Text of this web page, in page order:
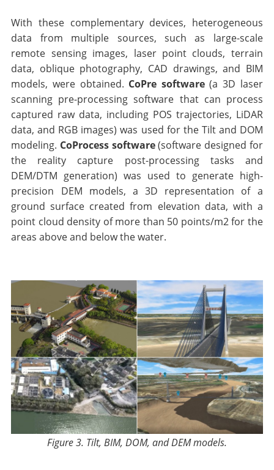
With these complementary devices, heterogeneous
data from multiple sources, such as large-scale
remote sensing images, laser point clouds, terrain
data, oblique photography, CAD drawings, and BIM
models, were obtained. CoPre software(a 3D laser
scanning pre-processing software that can process
captured raw data, including POS trajectories, LiDAR
data, and RGB images) was used for the Tilt and DOM
modeling. CoProcess software(software designed for
the reality capture post-processing tasks and
DEM/DTM generation) was used to generate high-
precision DEM models, a 3D representation of a
ground surface created from elevation data, with a
point cloud density of more than 50 points/m2 for the
areas above and below the water.
Figure 3. Tilt, BIM, DOM, and DEM models.